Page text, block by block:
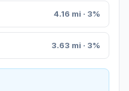
4.16 mi · 3%
3.63 mi · 3%